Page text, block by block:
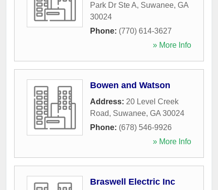
Park Dr Ste A, Suwanee, GA
30024
Phone: (770) 614-3627
» More Info
Bowen and Watson
Address: 20 Level Creek
Road, Suwanee, GA 30024
Phone: (678) 546-9926
» More Info
Braswell Electric Inc